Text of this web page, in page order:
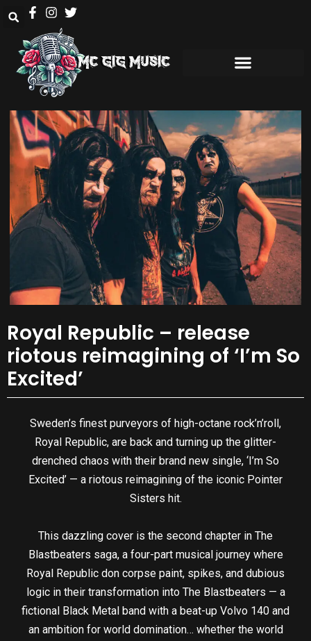
Royal Republic – release
riotous reimagining of ‘I’m So
Excited’
Sweden’s finest purveyors of high-octane rock’n’roll,
Royal Republic, are back and turning up the glitter-
drenched chaos with their brand new single, ‘I’m So
Excited’ — a riotous reimagining of the iconic Pointer
Sisters hit.
This dazzling cover is the second chapter in The
Blastbeaters saga, a four-part musical journey where
Royal Republic don corpse paint, spikes, and dubious
logic in their transformation into The Blastbeaters — a
fictional Black Metal band with a beat-up Volvo 140 and
an ambition for world domination… whether the world